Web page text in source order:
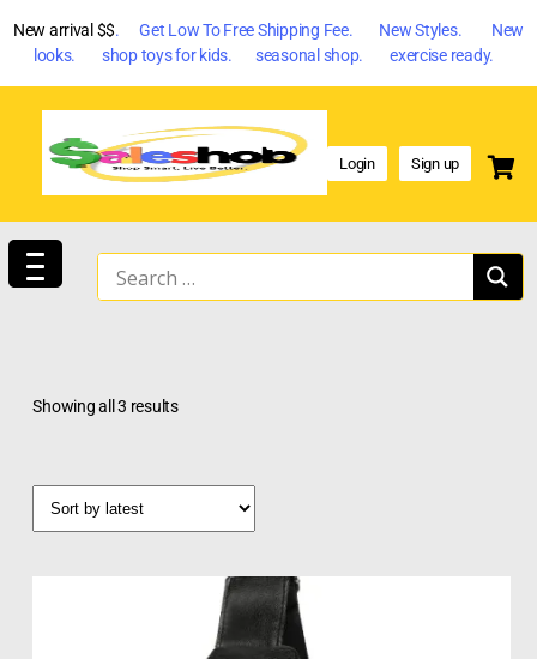
New arrival $$. Get Low To Free Shipping Fee. New Styles. New
looks. shop toys for kids. seasonal shop. exercise ready.
Login Sign up
Showing all 3 results